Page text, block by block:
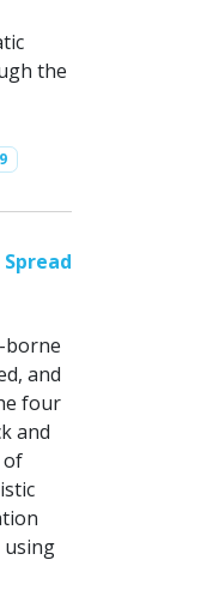
the
borne
and
four
and
of
using